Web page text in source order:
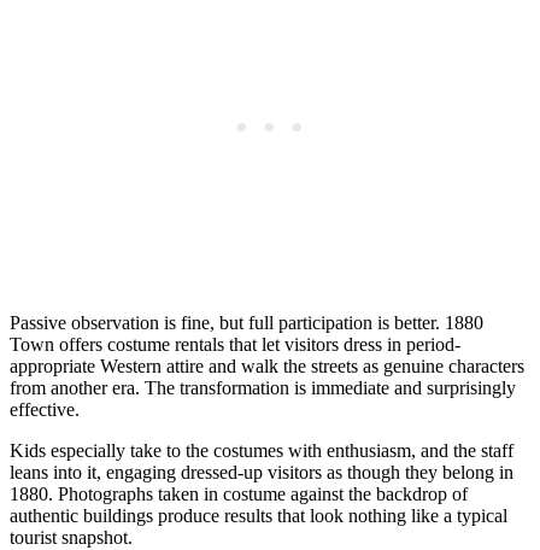
Passive observation is fine, but full participation is better. 1880
Town offers costume rentals that let visitors dress in period-
appropriate Western attire and walk the streets as genuine characters
from another era. The transformation is immediate and surprisingly
effective.
Kids especially take to the costumes with enthusiasm, and the staff
leans into it, engaging dressed-up visitors as though they belong in
1880. Photographs taken in costume against the backdrop of
authentic buildings produce results that look nothing like a typical
tourist snapshot.